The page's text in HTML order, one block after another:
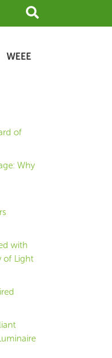
Search
WEEE
of
Why
with
of Light